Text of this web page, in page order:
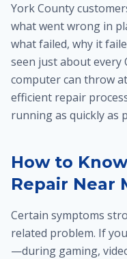
York County
what went wrong in
what failed, why it
seen just about every
computer can throw
efficient repair
running as quickly as
How to
Repair Near
Certain symptoms
related problem. If
—during gaming,